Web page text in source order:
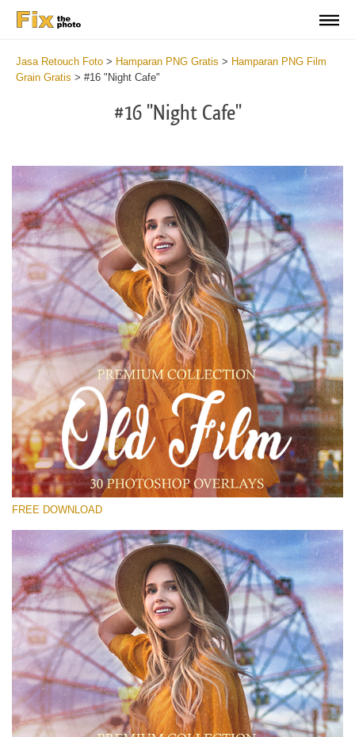
Jasa Retouch Foto > Hamparan PNG Gratis > Hamparan PNG Film
Grain Gratis > #16 "Night Cafe"
#16 "Night Cafe"
Silahkan pilih
Free PNG Overlay #16
Small 800*533px
Old Film
(30 Overlays)
4 Seasons (411 Overlays)
Large 6000*4000px
Entire Collection
(1783 Overlays)
Large 6000*4000px
Download Gratis
FREE DOWNLOAD